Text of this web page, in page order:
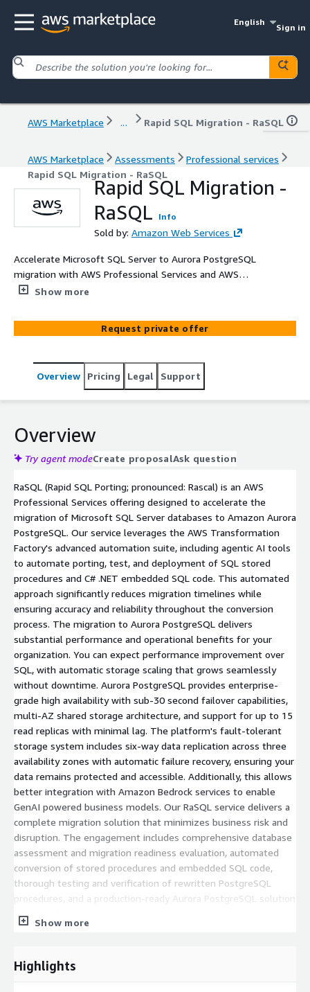
English
Sign in
AWS Marketplace ... Rapid SQL Migration - RaSQL
AWS Marketplace Assessments
Professional services
Rapid SQL Migration - RaSQL
Rapid SQL Migration -
RaSQL
Info
Sold by: Amazon Web Services
Accelerate Microsoft SQL Server to Aurora PostgreSQL
migration with AWS Professional Services and AWS
agentic tooling. Reduce database costs, achieve
—compressing multi-year modernization journeys into
significantly shorter timeframes with proven AWS
Show more
Request private offer
Overview Pricing Legal Support
Overview
Try agent modeCreate proposalAsk question
RaSQL (Rapid SQL Porting; pronounced: Rascal) is an AWS
Professional Services offering designed to accelerate the
migration of Microsoft SQL Server databases to Amazon Aurora
PostgreSQL. Our service leverages the AWS Transformation
Factory's advanced automation suite, including agentic AI tools
to automate porting, test, and deployment of SQL stored
procedures and C# .NET embedded SQL code. This automated
approach significantly reduces migration timelines while
ensuring accuracy and reliability throughout the conversion
process. The migration to Aurora PostgreSQL delivers
substantial performance and operational benefits for your
organization. You can expect performance improvement over
SQL, with automatic storage scaling that grows seamlessly
without downtime. Aurora PostgreSQL provides enterprise-
grade high availability with sub-30 second failover capabilities,
multi-AZ shared storage architecture, and support for up to 15
read replicas with minimal lag. The platform's fault-tolerant
storage system includes six-way data replication across three
availability zones with automatic failure recovery, ensuring your
data remains protected and accessible. Additionally, this allows
better integration with Amazon Bedrock services to enable
GenAI powered business models. Our RaSQL service delivers a
complete migration solution that minimizes business risk and
disruption. The engagement includes comprehensive database
assessment and migration readiness evaluation, automated
conversion of stored procedures and embedded SQL code,
thorough testing and verification of rewritten PostgreSQL
procedures, and a production-ready Aurora PostgreSQL solution
prepared for data migration. We support SQL Server versions
2008 R2 and above, with compatibility for C# applications and
handles complex database schemas, views, procedures, and
functions while providing performance testing for critical
Show more
Highlights